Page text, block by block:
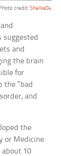
Photo credit: Shelka04
and
suggested
and
the brain
for
the “bad
and
the
or Medicine
about 10